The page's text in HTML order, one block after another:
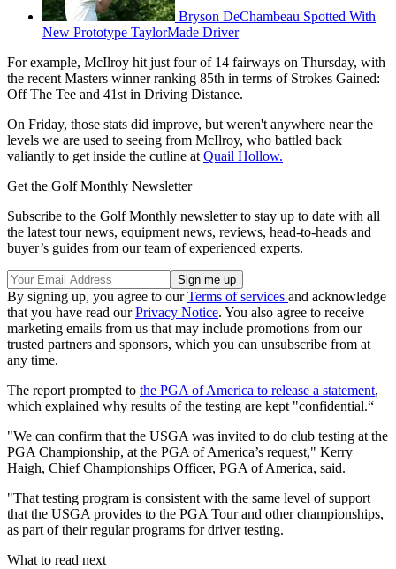
Bryson DeChambeau Spotted With
New Prototype TaylorMade Driver
For example, McIlroy hit just four of 14 fairways on Thursday, with
the recent Masters winner ranking 85th in terms of Strokes Gained:
Off The Tee and 41st in Driving Distance.
On Friday, those stats did improve, but weren't anywhere near the
levels we are used to seeing from McIlroy, who battled back
valiantly to get inside the cutline at Quail Hollow.
Get the Golf Monthly Newsletter
Subscribe to the Golf Monthly newsletter to stay up to date with all
the latest tour news, equipment news, reviews, head-to-heads and
buyer’s guides from our team of experienced experts.
By signing up, you agree to ourTerms of services and acknowledge
that you have read ourPrivacy Notice. You also agree to receive
marketing emails from us that may include promotions from our
trusted partners and sponsors, which you can unsubscribe from at
any time.
The report prompted to the PGA of America to release a statement,
which explained why results of the testing are kept "confidential.“
"We can confirm that the USGA was invited to do club testing at the
PGA Championship, at the PGA of America’s request," Kerry
Haigh, Chief Championships Officer, PGA of America, said.
"That testing program is consistent with the same level of support
that the USGA provides to the PGA Tour and other championships,
as part of their regular programs for driver testing.
What to read next